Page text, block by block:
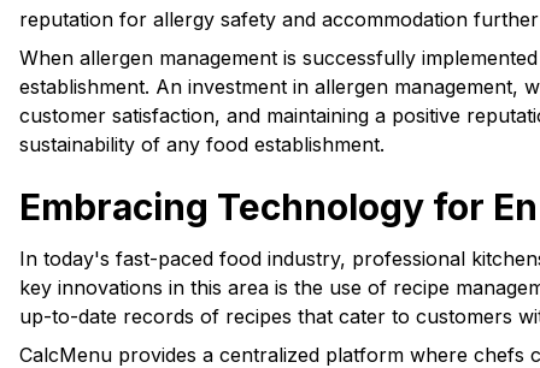
reputation for allergy safety and accommodation
When allergen management is successfully
establishment. An investment in allergen management,
customer satisfaction, and maintaining a positive
sustainability of any food establishment.
Embracing Technology for
In today's fast-paced food industry, professional
key innovations in this area is the use of recipe
up-to-date records of recipes that cater to customers
CalcMenu provides a centralized platform where chefs